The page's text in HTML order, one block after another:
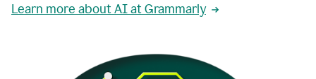
Learn more about AI at Grammarly